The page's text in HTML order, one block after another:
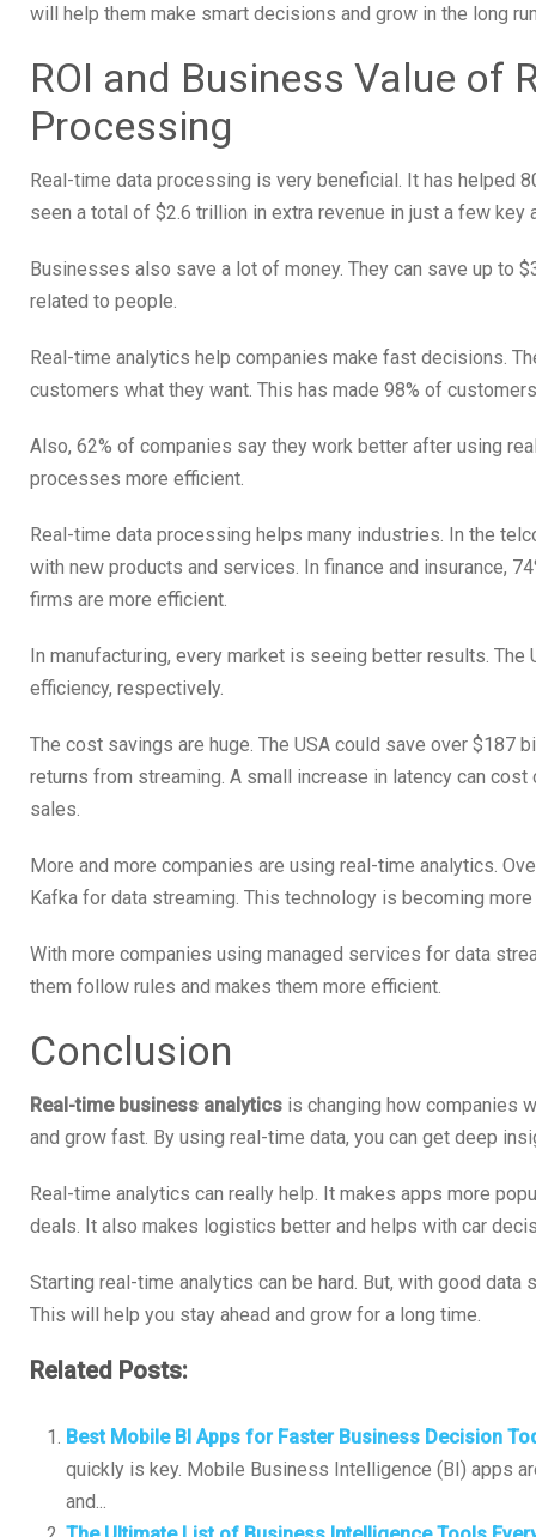
will help them make smart decisions and grow in the long
ROI and Business Value of
Processing
Real-time data processing is very beneficial. It has helped
seen a total of $2.6 trillion in extra revenue in just a few key
Businesses also save a lot of money. They can save up to
related to people.
Real-time analytics help companies make fast decisions.
customers what they want. This has made 98% of
Also, 62% of companies say they work better after using
processes more efficient.
Real-time data processing helps many industries. In the
with new products and services. In finance and insurance,
firms are more efficient.
In manufacturing, every market is seeing better results. The
efficiency, respectively.
The cost savings are huge. The USA could save over $187
returns from streaming. A small increase in latency can
sales.
More and more companies are using real-time analytics.
Kafka for data streaming. This technology is becoming
With more companies using managed services for data
them follow rules and makes them more efficient.
Conclusion
Real-time business analytics is changing how companies
and grow fast. By using real-time data, you can get deep
Real-time analytics can really help. It makes apps more
deals. It also makes logistics better and helps with car
Starting real-time analytics can be hard. But, with good
This will help you stay ahead and grow for a long time.
Related Posts:
Best Mobile BI Apps for Faster Business Decision
quickly is key. Mobile Business Intelligence (BI) apps
and...